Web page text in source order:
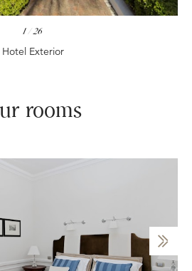
Hotel Exterior
1/26
rooms